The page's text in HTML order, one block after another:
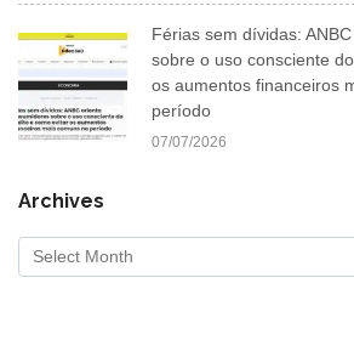
Férias sem dívidas:
sobre o uso consciente
os aumentos financeiros
período
07/07/2026
Archives